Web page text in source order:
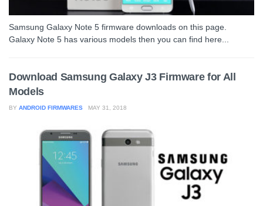
Samsung Galaxy Note 5 firmware downloads on this page.
Galaxy Note 5 has various models then you can find here...
Download Samsung Galaxy J3 Firmware for All
Models
BY ANDROID FIRMWARES MAY 31, 2018